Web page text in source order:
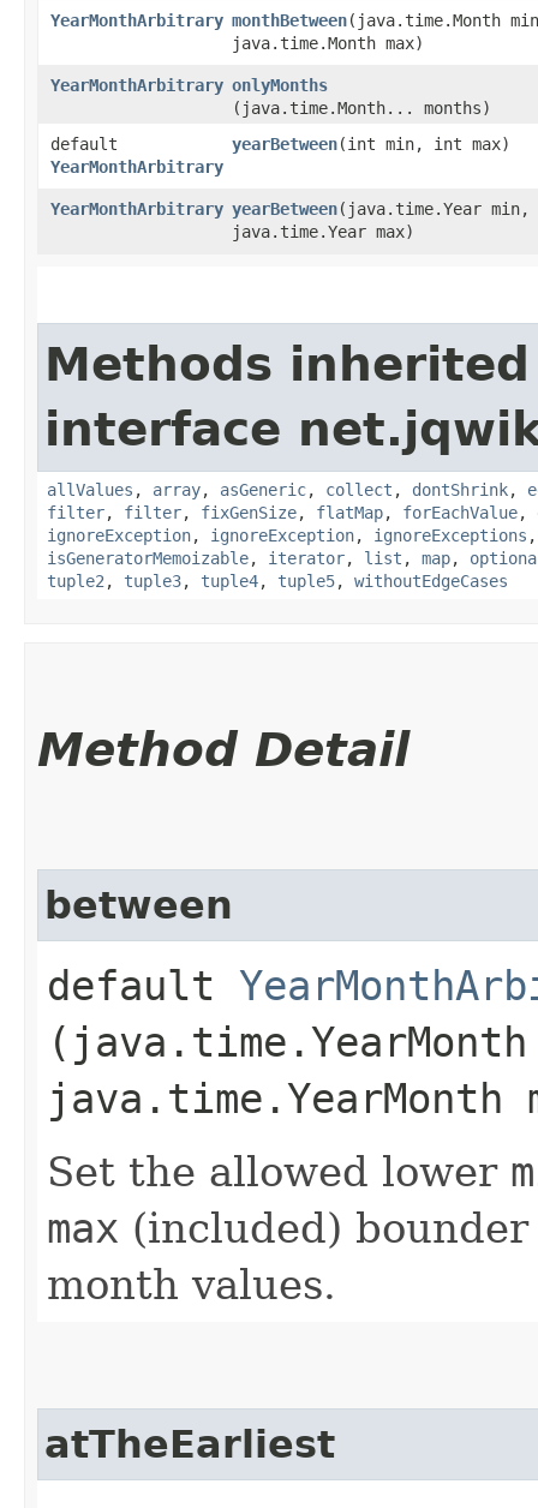
YearMonthArbitrary monthBetween​(java.time.Month
java.time.Month max)
YearMonthArbitrary onlyMonths
(java.time.Month... months)
default
YearMonthArbitrary
yearBetween​(int min, int max)
YearMonthArbitrary yearBetween​(java.time.Year min,
java.time.Year max)
Methods
interface
allValues , array, asGeneric, collect , dontShrink,
filter, filter, fixGenSize, flatMap, forEachValue,
ignoreException, ignoreException, ignoreExceptions
isGeneratorMemoizable, iterator, list , map,
tuple2 , tuple3, tuple4, tuple5, withoutEdgeCases
Method Detail
between
default
java.time.YearMonth
Set the allowed lower
max (included)
month values.
atTheEarliest